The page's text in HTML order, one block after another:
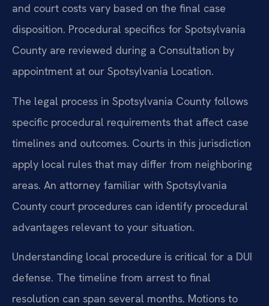
and court costs vary based on the final case
disposition. Procedural specifics for Spotsylvania
County are reviewed during a Consultation by
appointment at our Spotsylvania Location.
The legal process in Spotsylvania County follows
specific procedural requirements that affect case
timelines and outcomes. Courts in this jurisdiction
apply local rules that may differ from neighboring
areas. An attorney familiar with Spotsylvania
County court procedures can identify procedural
advantages relevant to your situation.
Understanding local procedure is critical for a DUI
defense. The timeline from arrest to final
resolution can span several months. Motions to